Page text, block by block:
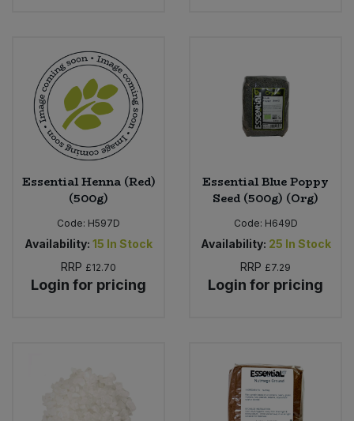
Essential Henna (Red)
(500g)
Code: H597D
Availability: 15 In Stock
RRP £12.70
Login for pricing
Essential Blue Poppy
Seed (500g) (Org)
Code: H649D
Availability: 25 In Stock
RRP £7.29
Login for pricing